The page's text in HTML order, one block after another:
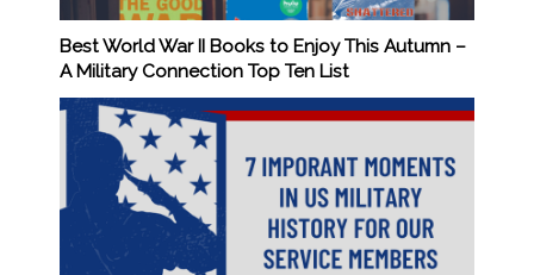
Best World War II Books to Enjoy This Autumn –
A Military Connection Top Ten List